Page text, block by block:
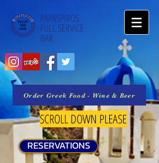
PAPASPIROS
FULL SERVICE
BAR
Order Greek Food - Wine & Beer
SCROLL DOWN PLEASE
RESERVATIONS